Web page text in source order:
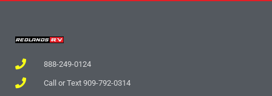
888-249-0124
Call or Text 909-792-0314